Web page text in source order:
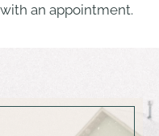
an appointment.